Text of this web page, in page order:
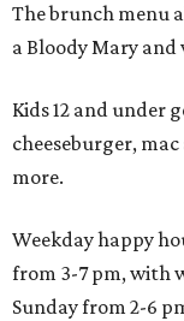
The brunch menu
a Bloody Mary
Kids 12 and under
cheeseburger,
more.
Weekday happy
from 3-7 pm, with
Sunday from 2-6